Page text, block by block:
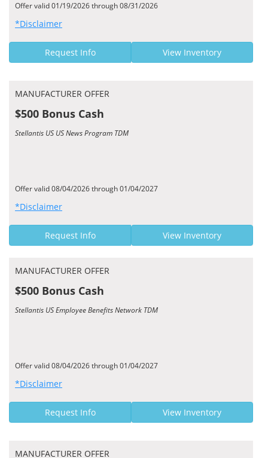
Offer valid 01/19/2026 through 08/31/2026
*Disclaimer
Request Info View Inventory
MANUFACTURER OFFER
$500 Bonus Cash
Stellantis US US News Program TDM
Offer valid 08/04/2026 through 01/04/2027
*Disclaimer
Request Info View Inventory
MANUFACTURER OFFER
$500 Bonus Cash
Stellantis US Employee Benefits Network TDM
Offer valid 08/04/2026 through 01/04/2027
*Disclaimer
Request Info View Inventory
MANUFACTURER OFFER